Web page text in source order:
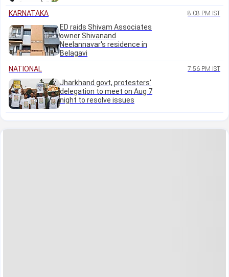
KARNATAKA 8:08 PM IST
ED raids Shivam Associates
owner Shivanand
Neelannavar's residence in
Belagavi
NATIONAL
7:56 PM IST
Jharkhand govt, protesters'
delegation to meet on Aug 7
night to resolve issues